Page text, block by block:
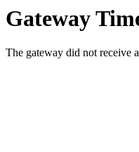
Gateway
The gateway did not receive